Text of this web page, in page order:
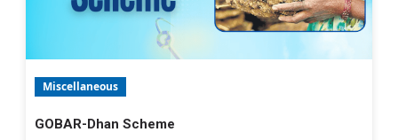
Miscellaneous
GOBAR-Dhan Scheme